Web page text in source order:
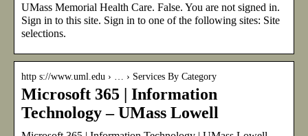
UMass Memorial Health Care. False. You are not signed in.
Sign in to this site. Sign in to one of the following sites: Site
selections.
http s://www.uml.edu › … › Services By Category
Microsoft 365 | Information
Technology – UMass Lowell